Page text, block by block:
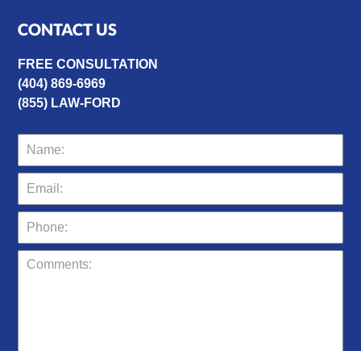
CONTACT US
FREE CONSULTATION
(404) 869-6969
(855) LAW-FORD